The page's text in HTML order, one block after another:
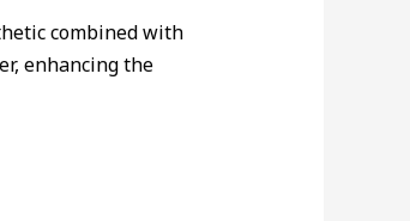
combined with
enhancing the